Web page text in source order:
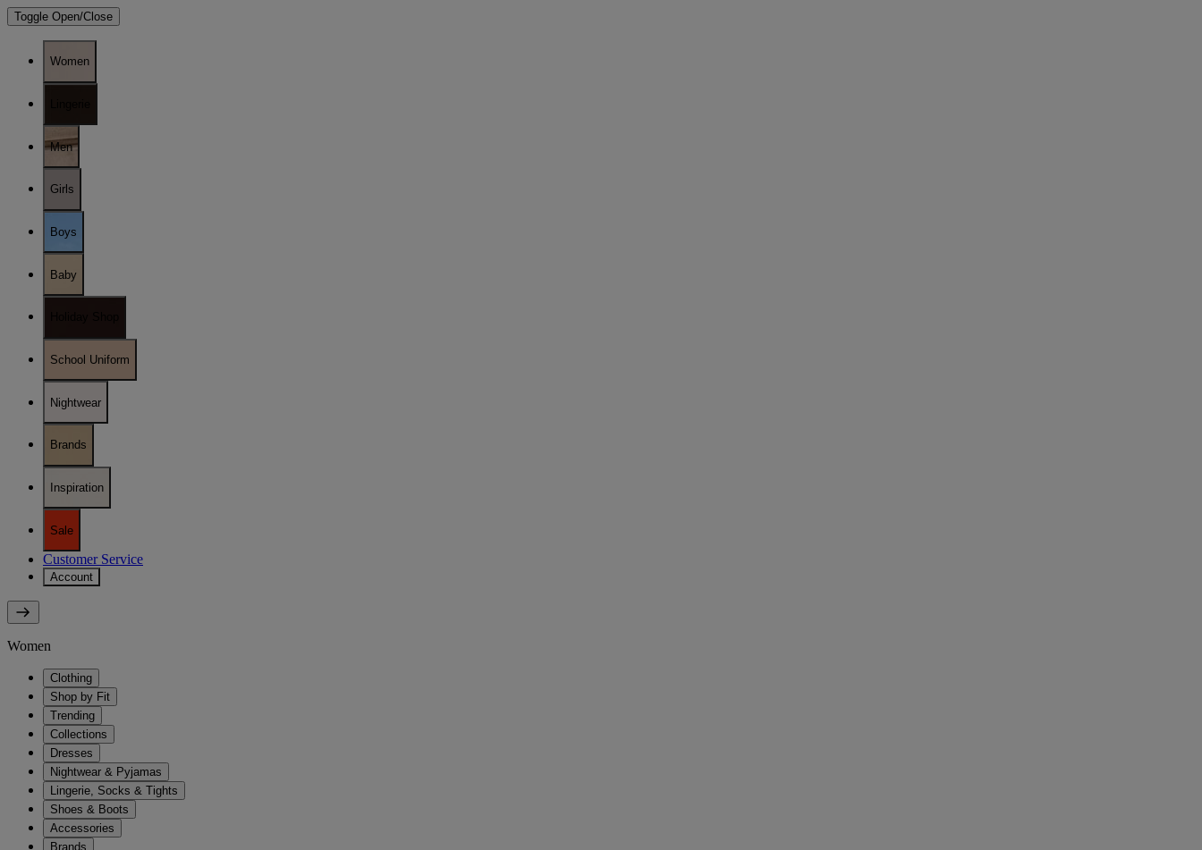
Toggle Open/Close
Women
Men
Girls
Boys
Baby
School Uniform
Nightwear
Brands
Inspiration
Sale
Customer Service
Account
Women
Clothing
Shop by Fit
Trending
Collections
Dresses
Nightwear & Pyjamas
Lingerie, Socks & Tights
Shoes & Boots
Accessories
Brands